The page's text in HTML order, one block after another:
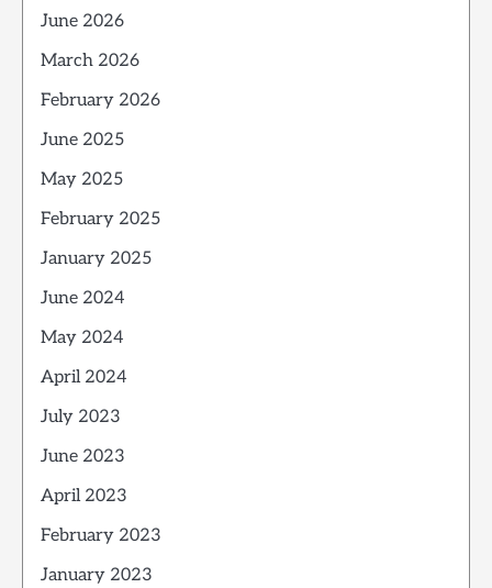
June 2026
March 2026
February 2026
June 2025
May 2025
February 2025
January 2025
June 2024
May 2024
April 2024
July 2023
June 2023
April 2023
February 2023
January 2023